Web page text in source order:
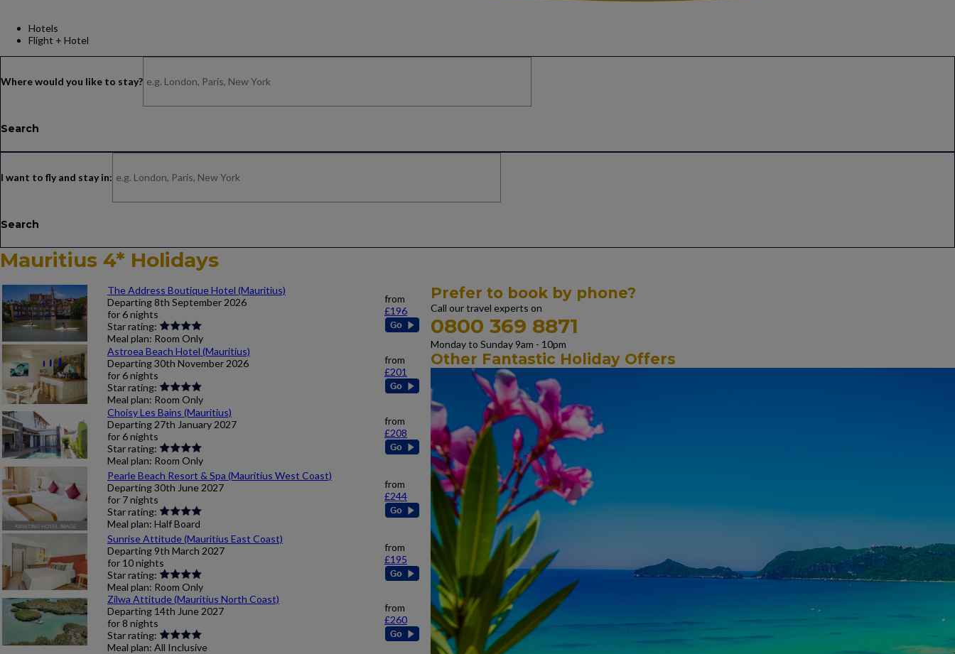
Hotels
Flight + Hotel
Search
Search
Mauritius 4* Holidays
The Address Boutique Hotel (Mauritius)
Departing8th September 2026
for6 nights
Star rating:
Meal plan: Room Only
from
£196
Astroea Beach Hotel (Mauritius)
Departing30th November 2026
for6 nights
Star rating:
Meal plan: Room Only
from
£201
Choisy Les Bains (Mauritius)
Departing 27th January 2027
for6 nights
Star rating:
Meal plan: Room Only
from
£208
Pearle Beach Resort & Spa (Mauritius West Coast)
Departing30th June 2027
for 7 nights
Star rating:
Meal plan: Half Board
from
£244
Sunrise Attitude (Mauritius East Coast)
Departing 9th March 2027
for 10 nights
Star rating:
Meal plan: Room Only
from
£195
Zilwa Attitude (Mauritius North Coast)
Departing 14th June 2027
for8 nights
Star rating:
Meal plan: All Inclusive
from
£260
Prefer to book by phone?
Call our travel experts on
0800 369 8871
Monday to Sunday 9am - 10pm
Other Fantastic Holiday Offers